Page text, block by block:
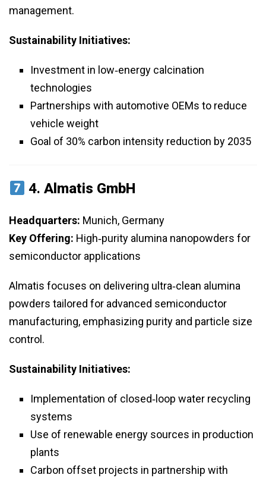
management.
Sustainability Initiatives:
Investment in low‑energy calcination
technologies
Partnerships with automotive OEMs to reduce
vehicle weight
Goal of 30% carbon intensity reduction by 2035
4.Almatis GmbH
Headquarters: Munich, Germany
Key Offering: High‑purity alumina nanopowders for
semiconductor applications
Almatis focuses on delivering ultra‑clean alumina
powders tailored for advanced semiconductor
manufacturing, emphasizing purity and particle size
control.
Sustainability Initiatives:
Implementation of closed‑loop water recycling
systems
Use of renewable energy sources in production
plants
Carbon offset projects in partnership with